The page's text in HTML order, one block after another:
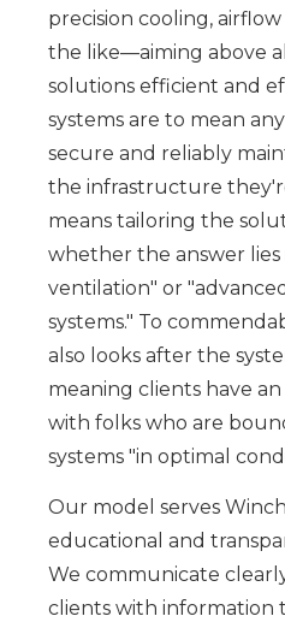
precision cooling,
the like—aiming above
solutions efficient and
systems are to mean
secure and reliably
the infrastructure
means tailoring the
whether the answer lies
ventilation" or
systems." To
also looks after the
meaning clients have
with folks who are
systems "in optimal
Our model serves
educational and
We communicate
clients with information